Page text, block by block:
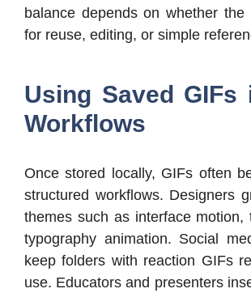
balance depends on whether
for reuse, editing, or simple
Using Saved GIFs
Workflows
Once stored locally, GIFs often
structured workflows. Designers
themes such as interface motion,
typography animation. Social
keep folders with reaction GIFs
use. Educators and presenters